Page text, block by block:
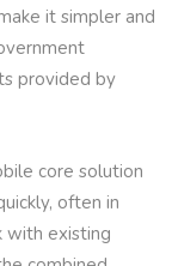
it simpler and
provided by
core solution
often in
with existing